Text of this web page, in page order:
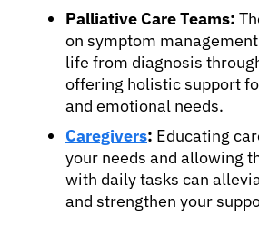
Palliative Care Teams:
on symptom
life from diagnosis
offering holistic support
and emotional needs.
Caregivers: Educating
your needs and allowing
with daily tasks can
and strengthen your